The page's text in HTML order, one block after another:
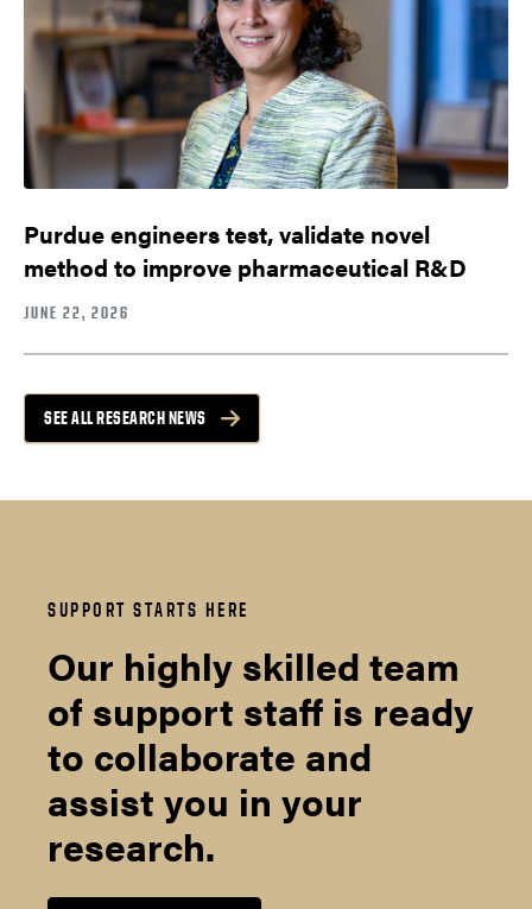
Purdue engineers test, validate novel
method to improve pharmaceutical R&D
JUNE 22, 2026
SEE ALL RESEARCH NEWS
SUPPORT STARTS HERE
Our highly skilled team
of support staff is ready
to collaborate and
assist you in your
research.